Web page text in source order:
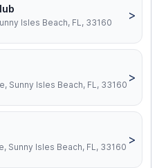
Isles Beach, FL, 33160
>
Sunny Isles Beach, FL, 33160
>
Sunny Isles Beach, FL, 33160
>